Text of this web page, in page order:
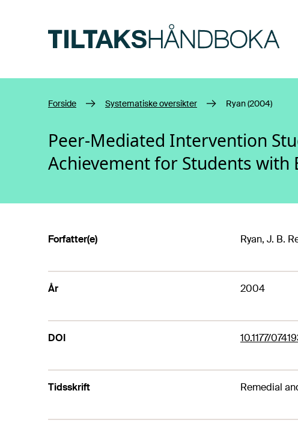
Forside Systematiske oversikter Ryan (2004)
Peer-Mediated Intervention
Achievement for Students with
Forfatter(e) Ryan, J. B.
År 2004
DOI 10.1177/
Tidsskrift Remedial